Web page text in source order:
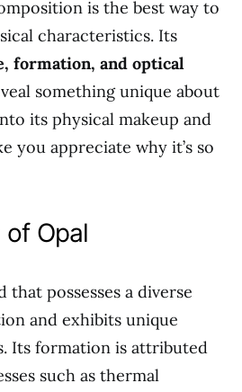
is the best way to
characteristics. Its
formation, and optical
something unique about
its physical makeup and
you appreciate why it’s so
Opal
that possesses a diverse
and exhibits unique
Its formation is attributed
such as thermal